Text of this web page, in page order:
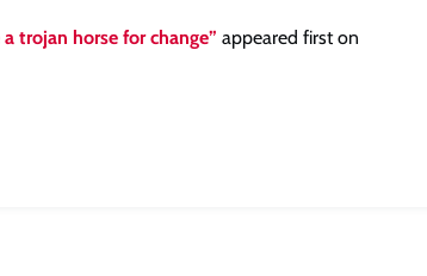
trojan horse for change” appeared first on